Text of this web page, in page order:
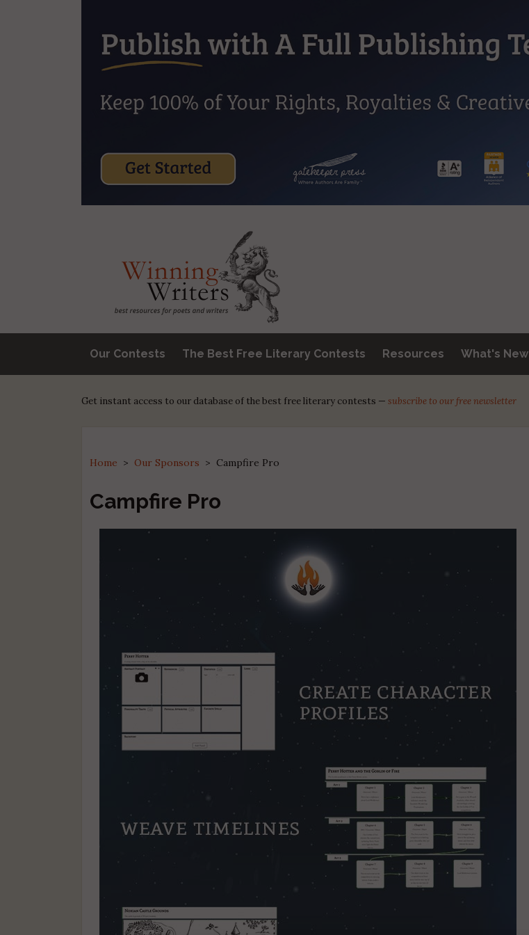
Our Contests The Best Free Literary Contests Resources What's New
Get instant access to our database of the best free literary contests — subscribe to our free newsletter
Home > Our Sponsors > Campfire Pro
Campfire Pro